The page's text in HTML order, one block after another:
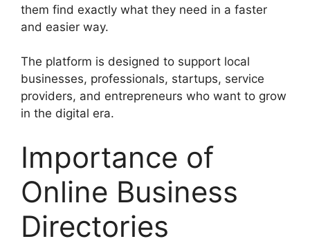
them find exactly what they need in a faster
and easier way.
The platform is designed to support local
businesses, professionals, startups, service
providers, and entrepreneurs who want to grow
in the digital era.
Importance of
Online Business
Directories